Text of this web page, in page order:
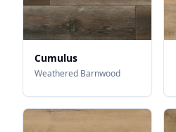
Cumulus
Weathered Barnwood